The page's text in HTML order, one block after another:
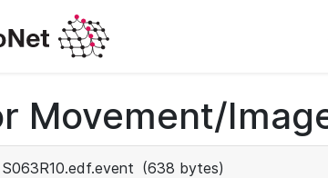
Movement/
S063R10.edf.event (638 bytes)